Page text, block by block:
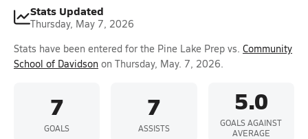
Stats Updated
Thursday, May 7, 2026
Stats have been entered for the Pine Lake Prep vs. Community
School of Davidson on Thursday, May. 7, 2026.
7
GOALS
7
ASSISTS
5.0
GOALS AGAINST
AVERAGE